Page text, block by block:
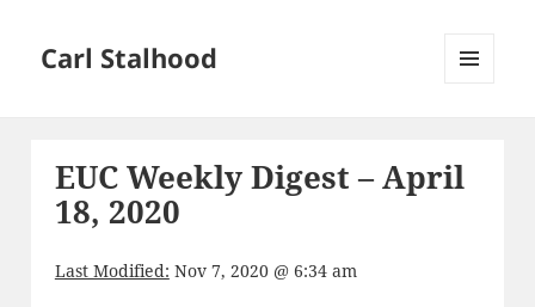
Carl Stalhood
EUC Weekly Digest – April
18, 2020
Last Modified: Nov 7, 2020 @ 6:34 am